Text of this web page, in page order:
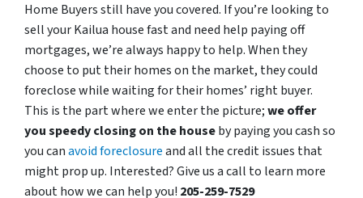
Home Buyers still have you covered. If you’re looking to
sell your Kailua house fast and need help paying off
mortgages, we’re always happy to help. When they
choose to put their homes on the market, they could
foreclose while waiting for their homes’ right buyer.
This is the part where we enter the picture;we offer
you speedy closing on the houseby paying you cash so
you canavoid foreclosureand all the credit issues that
might prop up. Interested? Give us a call to learn more
about how we can help you! 205-259-7529